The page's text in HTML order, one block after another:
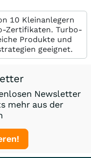
10 Kleinanlegern
Zertifikaten. Turbo-
Produkte und
geeignet.
Newsletter
mehr aus der